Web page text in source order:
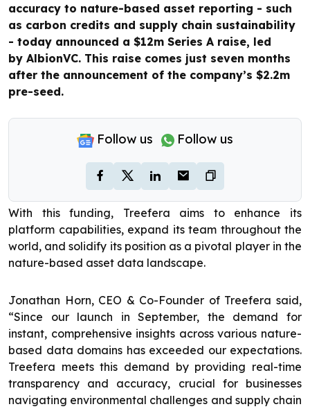
accuracy to nature-based asset reporting - such
as carbon credits and supply chain sustainability
- today announced a $12m Series A raise, led
by AlbionVC. This raise comes just seven months
after the announcement of the company’s $2.2m
pre-seed.
Follow us Follow us
With this funding, Treefera aims to enhance its
platform capabilities, expand its team throughout the
world, and solidify its position as a pivotal player in the
nature-based asset data landscape.
Jonathan Horn, CEO & Co-Founder of Treefera said,
“Since our launch in September, the demand for
instant, comprehensive insights across various nature-
based data domains has exceeded our expectations.
Treefera meets this demand by providing real-time
transparency and accuracy, crucial for businesses
navigating environmental challenges and supply chain